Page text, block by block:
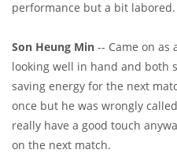
performance but a bit labored.
Son Heung Min -- Came on as
looking well in hand and both
saving energy for the next
once but he was wrongly
really have a good touch
on the next match.